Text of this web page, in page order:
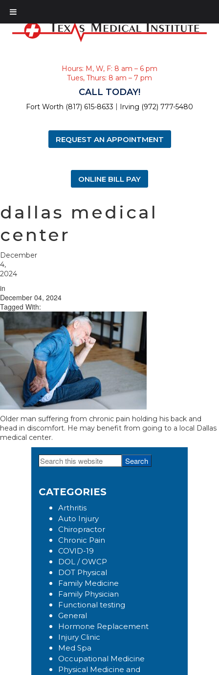
Hours: M, W, F: 8 am – 6 pm
Tues, Thurs: 8 am – 7 pm
CALL TODAY!
Fort Worth (817) 615-8633 Irving (972) 777-5480
REQUEST AN APPOINTMENT
ONLINE BILL PAY
dallas medical
center
December
4,
2024
in
December 04, 2024
Tagged With:
Older man suffering from chronic pain holding his back and
head in discomfort. He may benefit from going to a local Dallas
medical center.
Primary
Sidebar
Search
this
CATEGORIES
Arthritis
Auto Injury
Chiropractor
Chronic Pain
COVID-19
DOL / OWCP
DOT Physical
Family Medicine
Family Physician
Functional testing
General
Hormone Replacement
Injury Clinic
Med Spa
Occupational Medicine
Physical Medicine and